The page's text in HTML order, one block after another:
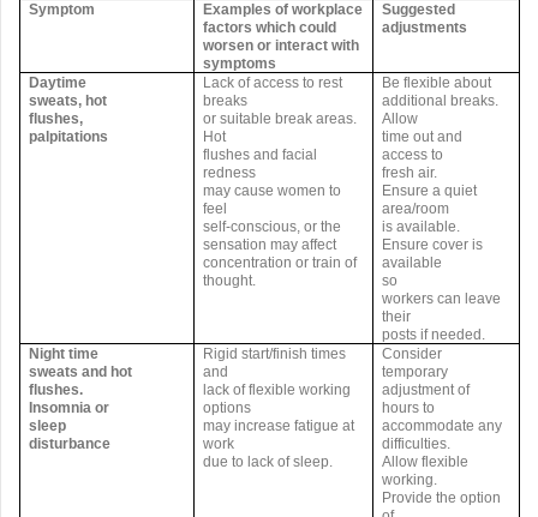
Symptom
Examples of workplace
factors which could
worsen or interact with
symptoms
Suggested
adjustments
Daytime
sweats, hot
flushes,
palpitations
Lack of access to rest
breaks
or suitable break areas.
Hot
flushes and facial
redness
may cause women to
feel
self-conscious, or the
sensation may affect
concentration or train of
thought.
Be flexible about
additional breaks.
Allow
time out and
access to
fresh air.
Ensure a quiet
area/room
is available.
Ensure cover is
available
so
workers can leave
their
posts if needed.
Night time
sweats and hot
flushes.
Insomnia or
sleep
disturbance
Rigid start/finish times
and
lack of flexible working
options
may increase fatigue at
work
due to lack of sleep.
Consider
temporary
adjustment of
hours to
accommodate any
difficulties.
Allow flexible
working.
Provide the option